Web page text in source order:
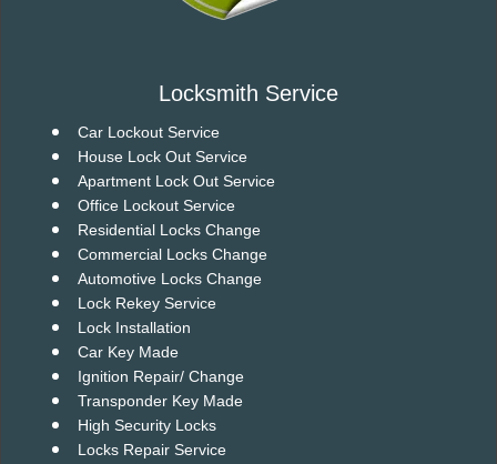
Locksmith Service
Car Lockout Service
House Lock Out Service
Apartment Lock Out Service
Office Lockout Service
Residential Locks Change
Commercial Locks Change
Automotive Locks Change
Lock Rekey Service
Lock Installation
Car Key Made
Ignition Repair/ Change
Transponder Key Made
High Security Locks
Locks Repair Service